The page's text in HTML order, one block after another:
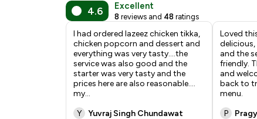
4.6 Excellent
8 reviews and 48 ratings
I had ordered lazeez chicken tikka,
chicken popcorn and dessert and
everything was very tasty....the
service was also good and the
starter was very tasty and the
prices here are also reasonable....
my...
Y
Yuvraj Singh Chundawat
Loved
and the
friendly.
and
back to
menu.
P